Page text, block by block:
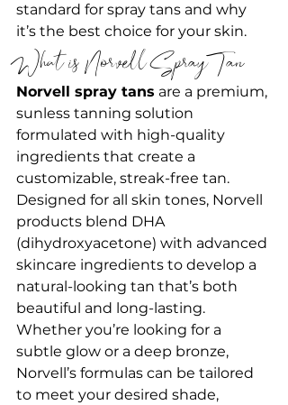
standard for spray tans and why
it’s the best choice for your skin.
What is Norvell Spray Tan?
Norvell spray tans are a premium,
sunless tanning solution
formulated with high-quality
ingredients that create a
customizable, streak-free tan.
Designed for all skin tones, Norvell
products blend DHA
(dihydroxyacetone) with advanced
skincare ingredients to develop a
natural-looking tan that’s both
beautiful and long-lasting.
Whether you’re looking for a
subtle glow or a deep bronze,
Norvell’s formulas can be tailored
to meet your desired shade,